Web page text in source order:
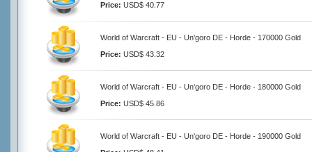
Price: USD$ 40.77
World of Warcraft - EU - Un'goro DE - Horde - 170000 Gold
Price: USD$ 43.32
World of Warcraft - EU - Un'goro DE - Horde - 180000 Gold
Price: USD$ 45.86
World of Warcraft - EU - Un'goro DE - Horde - 190000 Gold